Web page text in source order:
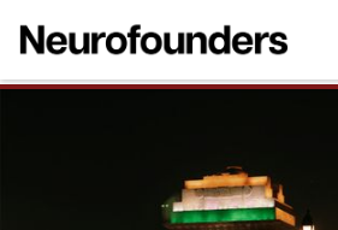
The State of Indian